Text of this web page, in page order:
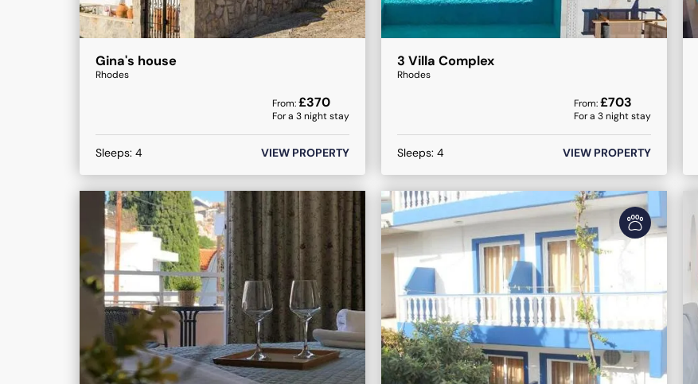
Gina's house
Rhodes
From:£370
For a 3night stay
Sleeps: 4 VIEW PROPERTY
3 Villa Complex
Rhodes
From:£703
For a3night stay
Sleeps: 4 VIEW PROPERTY